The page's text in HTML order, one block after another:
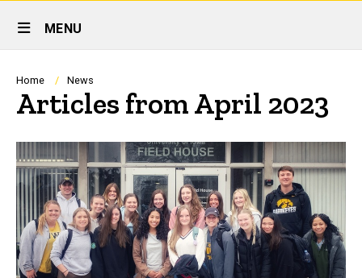
Site
Main
Navigation
MENU
Breadcrumb
Home News
Articles from April 2023